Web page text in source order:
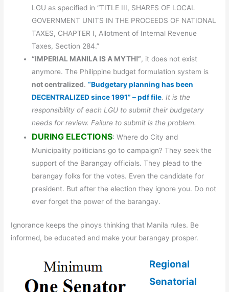
LGU as specified in “TITLE III, SHARES OF LOCAL
GOVERNMENT UNITS IN THE PROCEEDS OF NATIONAL
TAXES, CHAPTER I, Allotment of Internal Revenue
Taxes, Section 284.”
“IMPERIAL MANILA IS A MYTH!”, it does not exist
anymore. The Philippine budget formulation system is
not centralized.“Budgetary planning has been
DECENTRALIZED since 1991” – pdf file. It is the
responsibility of each LGU to submit their budgetary
needs for review. Failure to submit is the problem.
DURING ELECTIONS: Where do City and
Municipality politicians go to campaign? They seek the
support of the Barangay officials. They plead to the
barangay folks for the votes. Even the candidate for
president. But after the election they ignore you. Do not
ever forget the power of the barangay.
Ignorance keeps the pinoys thinking that Manila rules. Be
informed, be educated and make your barangay prosper.
Regional
Senatorial